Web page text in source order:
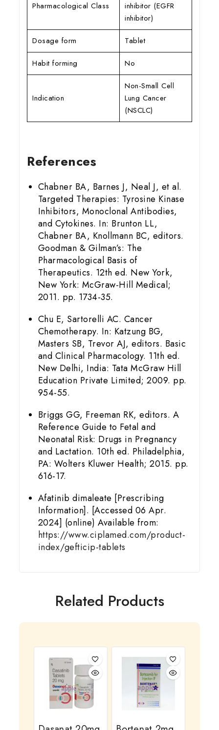
Pharmacological Class
inhibitor (EGFR
inhibitor)
Dosage form Tablet
Habit forming No
Indication
Non-Small Cell
Lung Cancer
(NSCLC)
References
Chabner BA, Barnes J, Neal J, et al.
Targeted Therapies: Tyrosine Kinase
Inhibitors, Monoclonal Antibodies,
and Cytokines. In: Brunton LL,
Chabner BA, Knollmann BC, editors.
Goodman & Gilman’s: The
Pharmacological Basis of
Therapeutics. 12th ed. New York,
New York: McGraw-Hill Medical;
2011. pp. 1734-35.
Chu E, Sartorelli AC. Cancer
Chemotherapy. In: Katzung BG,
Masters SB, Trevor AJ, editors. Basic
and Clinical Pharmacology. 11th ed.
New Delhi, India: Tata McGraw Hill
Education Private Limited; 2009. pp.
954-55.
Briggs GG, Freeman RK, editors. A
Reference Guide to Fetal and
Neonatal Risk: Drugs in Pregnancy
and Lactation. 10th ed. Philadelphia,
PA: Wolters Kluwer Health; 2015. pp.
616-17.
Afatinib dimaleate [Prescribing
Information]. [Accessed 06 Apr.
2024] (online) Available from:
https://www.ciplamed.com/product-
index/gefticip-tablets
Related Products